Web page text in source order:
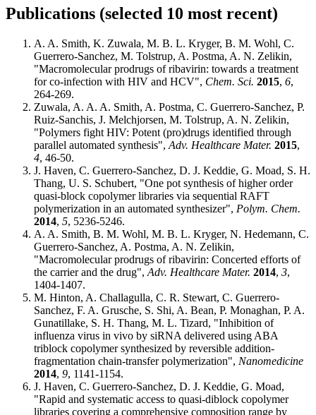
Publications (selected 10 most recent)
A. A. Smith, K. Zuwala, M. B. L. Kryger, B. M. Wohl, C.
Guerrero-Sanchez, M. Tolstrup, A. Postma, A. N. Zelikin,
"Macromolecular prodrugs of ribavirin: towards a treatment
for co-infection with HIV and HCV", Chem. Sci. 2015, 6,
264-269.
Zuwala, A. A. A. Smith, A. Postma, C. Guerrero-Sanchez, P.
Ruiz-Sanchis, J. Melchjorsen, M. Tolstrup, A. N. Zelikin,
"Polymers fight HIV: Potent (pro)drugs identified through
parallel automated synthesis", Adv. Healthcare Mater. 2015,
4, 46-50.
J. Haven, C. Guerrero-Sanchez, D. J. Keddie, G. Moad, S. H.
Thang, U. S. Schubert, "One pot synthesis of higher order
quasi-block copolymer libraries via sequential RAFT
polymerization in an automated synthesizer", Polym. Chem.
2014, 5, 5236-5246.
A. A. Smith, B. M. Wohl, M. B. L. Kryger, N. Hedemann, C.
Guerrero-Sanchez, A. Postma, A. N. Zelikin,
"Macromolecular prodrugs of ribavirin: Concerted efforts of
the carrier and the drug", Adv. Healthcare Mater. 2014, 3,
1404-1407.
M. Hinton, A. Challagulla, C. R. Stewart, C. Guerrero-
Sanchez, F. A. Grusche, S. Shi, A. Bean, P. Monaghan, P. A.
Gunatillake, S. H. Thang, M. L. Tizard, "Inhibition of
influenza virus in vivo by siRNA delivered using ABA
triblock copolymer synthesized by reversible addition-
fragmentation chain-transfer polymerization", Nanomedicine
2014, 9, 1141-1154.
J. Haven, C. Guerrero-Sanchez, D. J. Keddie, G. Moad,
"Rapid and systematic access to quasi-diblock copolymer
libraries covering a comprehensive composition range by